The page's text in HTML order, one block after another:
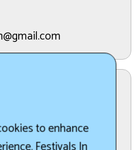
Beers of the Burgh
to enhance